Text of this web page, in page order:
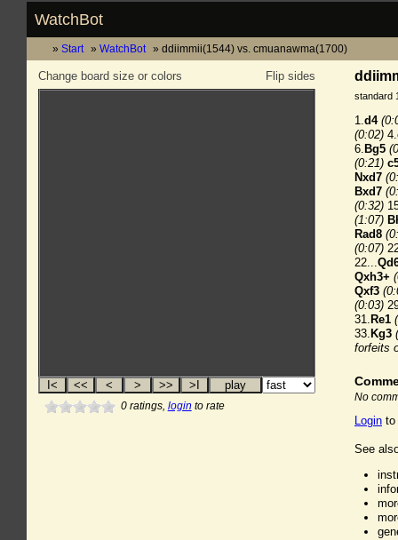
WatchBot
Start WatchBot ddiimmii(1544) vs. cmuanawma(1700)
Flip sides
Change board size or colors
0ratings, login to rate
standard
1.d4
(0:02) 4.
6. Bg5
(0:21)
Nxd7
Bxd7
(0:32)
(1:07)
Rad8
(0:07)
22...
Qxh3+
Qxf3
(0:03)
31. Re1
33. Kg3
forfeits
No
Login to
See